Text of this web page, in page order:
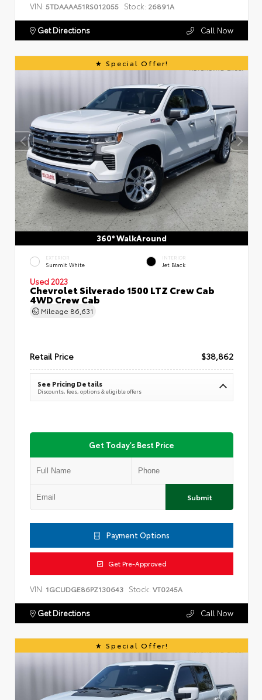
VIN: 5TDAAAA51RS012055 Stock: 26891A
Get Directions Call Now
Special Offer!
360° WalkAround
EXTERIOR
Summit White
INTERIOR
Jet Black
Used 2023
Chevrolet Silverado 1500 LTZ Crew Cab
4WD Crew Cab
Mileage 86,631
Retail Price $38,862
See Pricing Details
Discounts, fees, options & eligible offers
Get Today's Best Price
Submit
Payment Options
Get Pre-Approved
VIN: 1GCUDGE86PZ130643 Stock: VT0245A
Get Directions Call Now
Special Offer!